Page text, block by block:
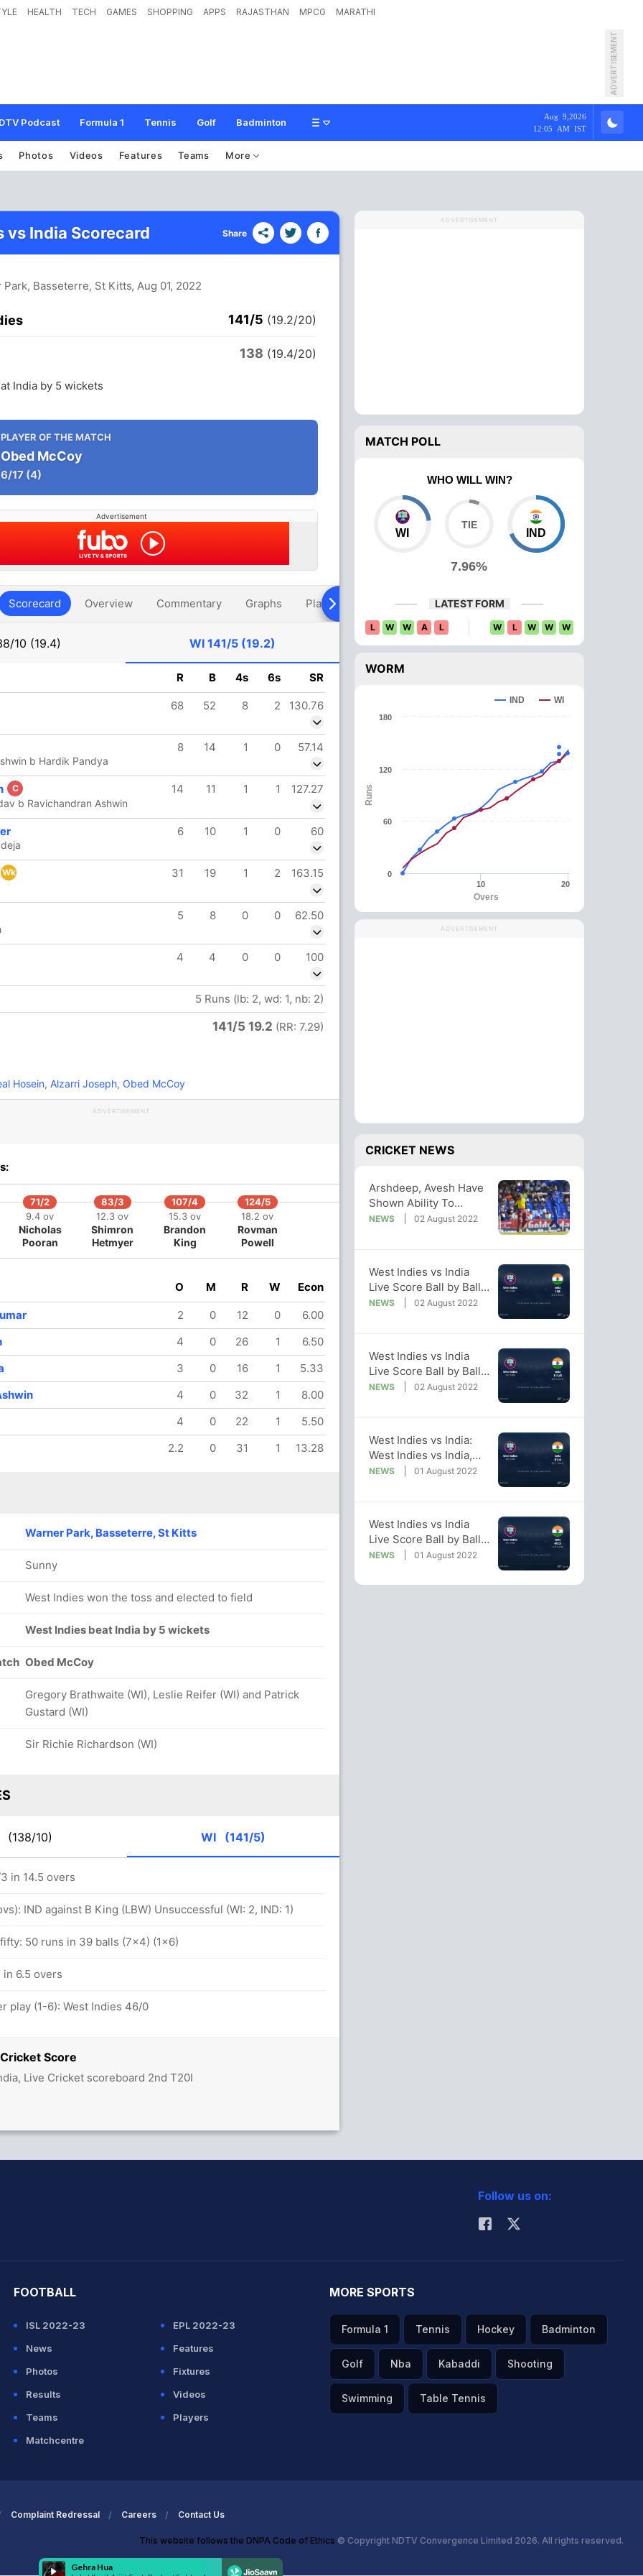
HEALTH TECH GAMES SHOPPING APPS RAJASTHAN MPCG MARATHI
ADVERTISEMENT
Podcast Formula 1 Tennis Golf Badminton
Aug 9,2026
12:05 AM IST
Photos Videos Features Teams More
Score
Live Cricket scoreboard 2nd T20I
vs India Scorecard Share
Park, Basseterre, St Kitts, Aug 01, 2022
141/5 (19.2/20)
138 (19.4/20)
India by 5 wickets
PLAYER OF THE MATCH
Obed McCoy
6/17 (4)
Advertisement
Scorecard Overview Commentary Graphs Playing XI Head To Head News Over Comparison
10 (19.4) WI 141/5 (19.2)
18.4 ov
Ravichandran
Ashwin
19 ov
Kumar
138/10
19.4 ov
Avesh Khan
R B 4s 6s SR
68 52 8 2 130.76
8 14 1 0 57.14
b Hardik Pandya
C 14 11 1 1 127.27
b Ravichandran Ashwin
6 10 1 0 60
Wk 31 19 1 2 163.15
5 8 0 0 62.50
4 4 0 0 100
5 Runs (lb: 2, wd: 1, nb: 2)
141/5 19.2 (RR: 7.29)
Hosein, Alzarri Joseph, Obed McCoy
ADVERTISEMENT
71/2
9.4 ov
Nicholas
Pooran
83/3
12.3 ov
Shimron
Hetmyer
107/4
15.3 ov
Brandon
King
124/5
18.2 ov
Rovman
Powell
O M R W Econ
2 0 12 0
6.00
4 0 26 1
6.50
3 0 16 1
5.33
4 0 32 1
8.00
4 0 22 1
5.50
2.2 0 31 1 13.28
Warner Park, Basseterre, St Kitts
Sunny
West Indies won the toss and elected to field
West Indies beat India by 5 wickets
Obed McCoy
Gregory Brathwaite (WI), Leslie Reifer (WI) and Patrick
Gustard (WI)
Sir Richie Richardson (WI)
(138/10) WI (141/5)
in 14.5 overs
IND against B King (LBW) Unsuccessful (WI: 2, IND: 1)
50 runs in 39 balls (7x4) (1x6)
in 6.5 overs
play (1-6): West Indies 46/0
ADVERTISEMENT
MATCH POLL
WHO WILL WIN?
WI
7.96%
IND
LATEST FORM
L W W A L W L W W W
WORM
Overs
Runs
IND WI
10 20
0
60
120
180
ADVERTISEMENT
CRICKET NEWS
Arshdeep, Avesh Have
Shown Ability To
Perform Under
NEWS 02 August 2022
West Indies vs India
Live Score Ball by Ball,
West Indies vs India,
NEWS 02 August 2022
West Indies vs India
Live Score Ball by Ball,
West Indies vs India,
NEWS 02 August 2022
West Indies vs India:
West Indies vs India,
2022 Live Cricket
NEWS 01 August 2022
West Indies vs India
Live Score Ball by Ball,
West Indies vs India,
Of Today's Match on
NEWS 01 August 2022
Follow us on:
FOOTBALL
ISL 2022-23
EPL 2022-23
News
Features
Photos
Fixtures
Results
Videos
Teams
Players
Matchcentre
MORE SPORTS
Formula 1 Tennis Hockey Badminton
Golf Nba Kabaddi Shooting
Swimming Table Tennis
Complaint Redressal Careers Contact Us
This website follows the DNPA Code of Ethics © Copyright NDTV Convergence Limited 2026. All rights reserved.